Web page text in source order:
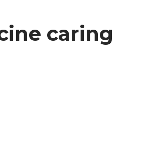
caring